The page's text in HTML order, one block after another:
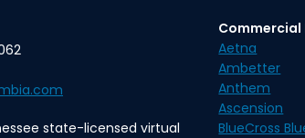
state-licensed virtual
Commercial
Aetna
Ambetter
Anthem
Ascension
BlueCross